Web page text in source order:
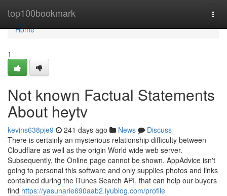
top100bookmark
Home
Home
1
Not known Factual Statements
About heytv
kevins638pje9 241 days ago News
Discuss
There is certainly an mysterious relationship difficulty between
Cloudflare as well as the origin World wide web server.
Subsequently, the Online page cannot be shown. AppAdvice isn't
going to personal this software and only supplies photos and links
contained during the iTunes Search API, that can help our buyers
find https://yasunarie690aab2.iyublog.com/profile